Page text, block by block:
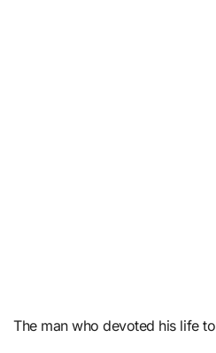
The man who devoted his life